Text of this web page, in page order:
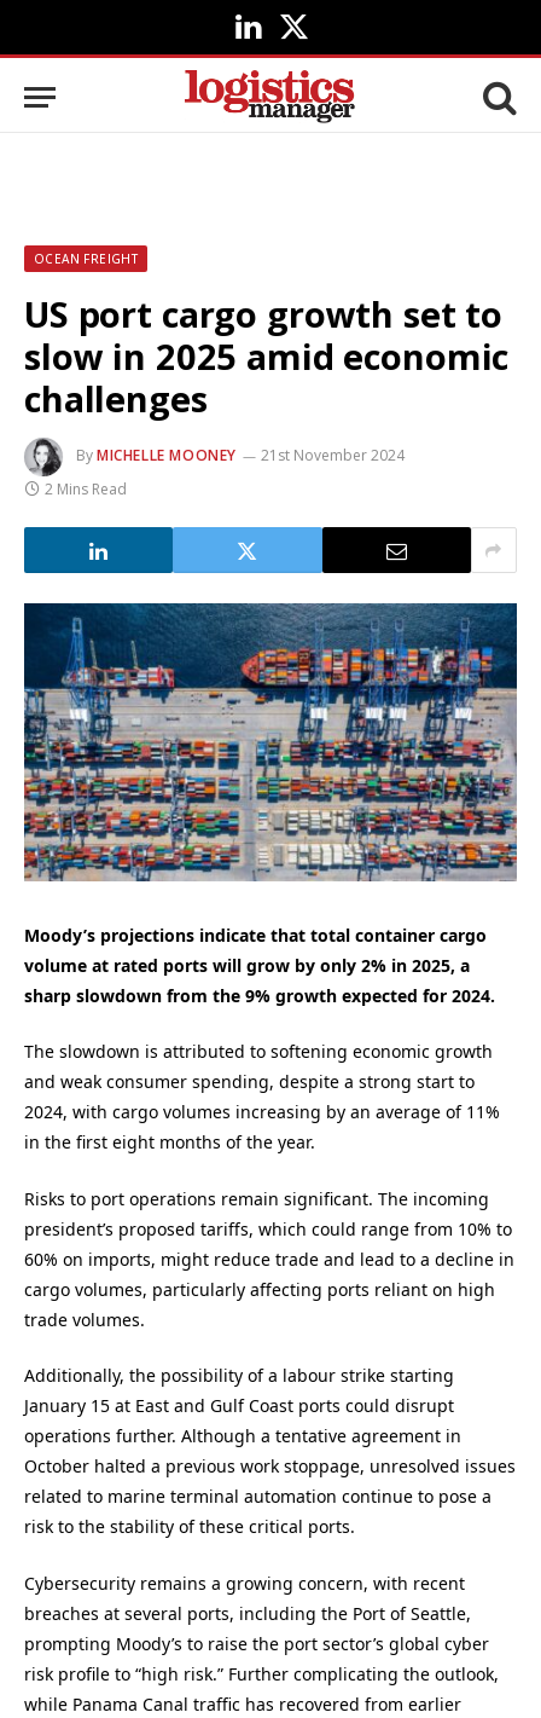
LinkedIn
X
(Twitter)
OCEAN FREIGHT
US port cargo growth set to
slow in 2025 amid economic
challenges
ByMICHELLE MOONEY
21st November 2024
2 Mins Read
Moody’s projections indicate that total container cargo
volume at rated ports will grow by only 2% in 2025, a
sharp slowdown from the 9% growth expected for 2024.
The slowdown is attributed to softening economic growth
and weak consumer spending, despite a strong start to
2024, with cargo volumes increasing by an average of 11%
in the first eight months of the year.
Risks to port operations remain significant. The incoming
president’s proposed tariffs, which could range from 10% to
60% on imports, might reduce trade and lead to a decline in
cargo volumes, particularly affecting ports reliant on high
trade volumes.
Additionally, the possibility of a labour strike starting
January 15 at East and Gulf Coast ports could disrupt
operations further. Although a tentative agreement in
October halted a previous work stoppage, unresolved issues
related to marine terminal automation continue to pose a
risk to the stability of these critical ports.
Cybersecurity remains a growing concern, with recent
breaches at several ports, including the Port of Seattle,
prompting Moody’s to raise the port sector’s global cyber
risk profile to “high risk.” Further complicating the outlook,
while Panama Canal traffic has recovered from earlier